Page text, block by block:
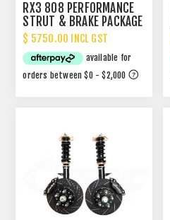
RX3 808 PERFORMANCE
STRUT & BRAKE PACKAGE
$ 5750.00 INCL GST